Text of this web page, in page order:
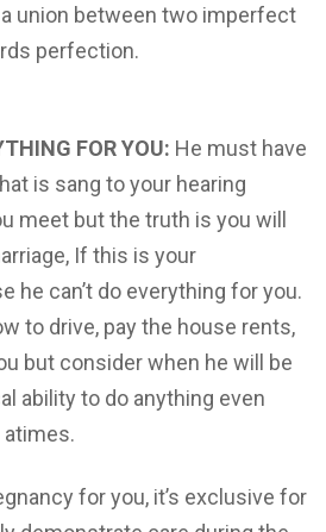
union between two imperfect
perfection.
FOR YOU: He must have
is sang to your hearing
meet but the truth is you will
If this is your
he can’t do everything for you.
to drive, pay the house rents,
but consider when he will be
ability to do anything even
atimes.
for you, it’s exclusive for